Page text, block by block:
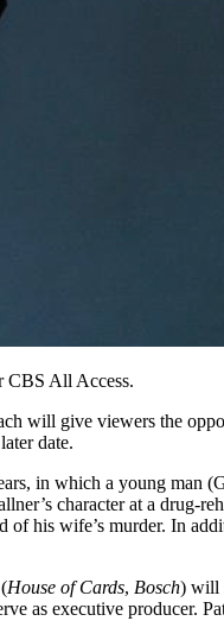
CBS All Access.
will give viewers the
date.
in which a young man
character at a drug-
his wife’s murder. In
House of Cards, Bosch) will
as executive producer.